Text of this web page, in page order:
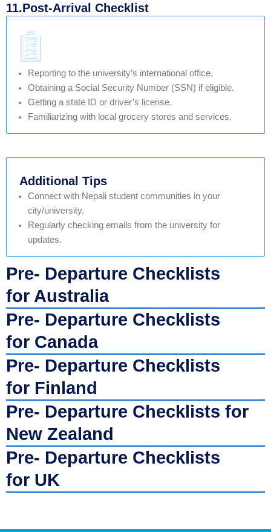
11.Post-Arrival Checklist
Reporting to the university’s international office.
Obtaining a Social Security Number (SSN) if eligible.
Getting a state ID or driver’s license.
Familiarizing with local grocery stores and services.
Additional Tips
Connect with Nepali student communities in your
city/university.
Regularly checking emails from the university for
updates.
Pre- Departure Checklists
for Australia
Pre- Departure Checklists
for Canada
Pre- Departure Checklists
for Finland
Pre- Departure Checklists for
New Zealand
Pre- Departure Checklists
for UK